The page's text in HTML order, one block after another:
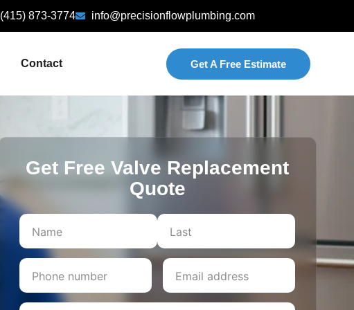
(415) 873-3774 info@precisionflowplumbing.com
Contact Get A Free Estimate
Get Free Valve Replacement
Quote
First Last